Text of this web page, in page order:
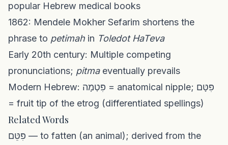
popular Hebrew medical books
1862: Mendele Mokher Sefarim shortens the
phrase to petimah in Toledot HaTeva
Early 20th century: Multiple competing
pronunciations; pitmaeventually prevails
Modern Hebrew: פִּטְמָה = anatomical nipple; פִּטָּם
= fruit tip of the etrog (differentiated spellings)
Related Words
פִּטֵּם — to fatten (an animal); derived from the